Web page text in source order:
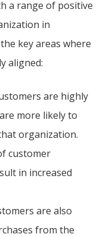
a range of positive
in
key areas where
aligned:
are highly
more likely to
organization.
customer
in increased
are also
from the